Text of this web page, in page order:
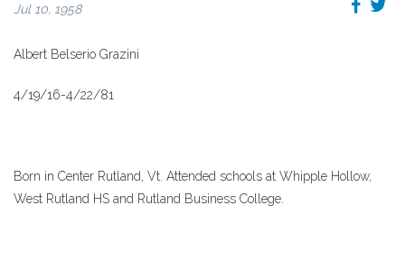
Jul 10, 1958
Albert Belserio Grazini
4/19/16-4/22/81
Born in Center Rutland, Vt. Attended schools at Whipple Hollow,
West Rutland HS and Rutland Business College.